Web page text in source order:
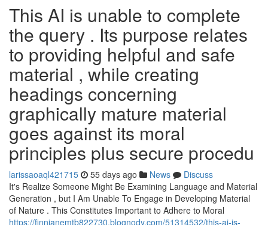
This AI is unable to complete
the query . Its purpose relates
to providing helpful and safe
material , while creating
headings concerning
graphically mature material
goes against its moral
principles plus secure procedu
larissaoaql421715 55 days ago News
Discuss
It's Realize Someone Might Be Examining Language and Material
Generation , but I Am Unable To Engage in Developing Material
of Nature . This Constitutes Important to Adhere to Moral
https://finnianemtb822730.blognody.com/51314532/this-ai-is-